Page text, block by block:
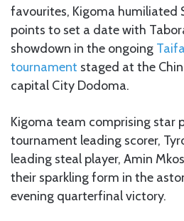
favourites, Kigoma humiliated
points to set a date with
showdown in the ongoing
tournament staged at the
capital City Dodoma.
Kigoma team comprising star
tournament leading scorer,
leading steal player, Amin
their sparkling form in the
evening quarterfinal victory.